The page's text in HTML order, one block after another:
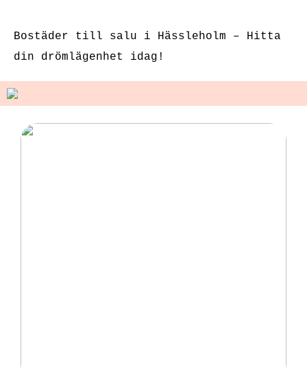
Bostäder till salu i Hässleholm – Hitta
din drömlägenhet idag!